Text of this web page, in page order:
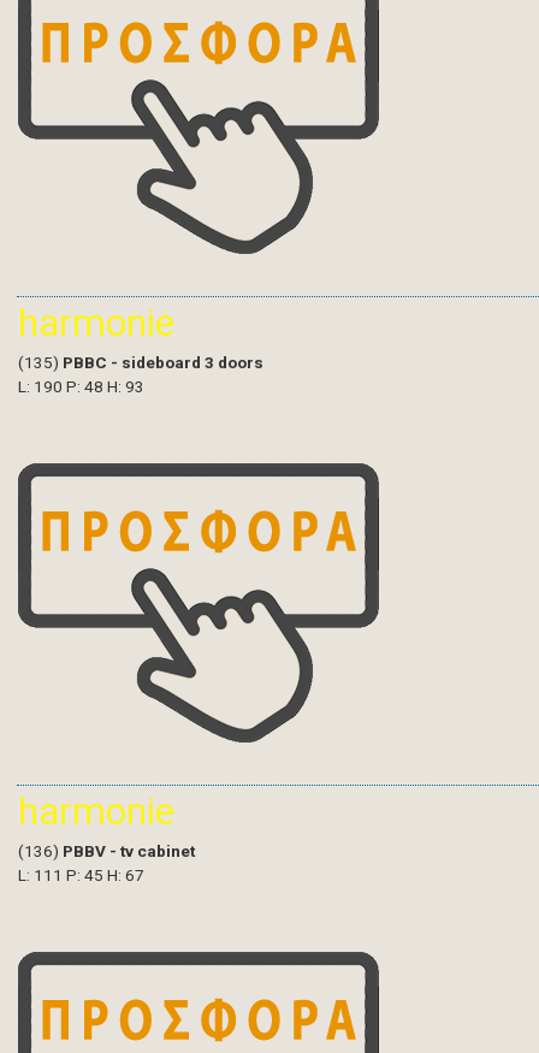
harmonie
(135) PBBC - sideboard 3 doors
L: 190 P: 48 H: 93
harmonie
(136) PBBV - tv cabinet
L: 111 P: 45 H: 67